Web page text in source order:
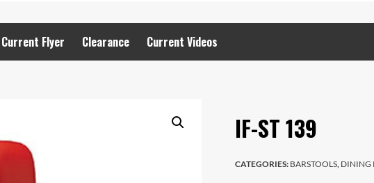
Current Flyer Clearance Current Videos
IF-ST 139
CATEGORIES: BARSTOOLS, DINING